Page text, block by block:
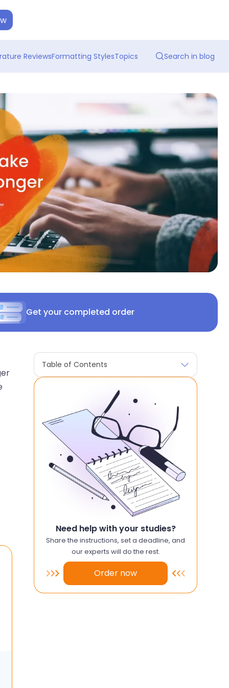
ReviewsFormatting StylesTopics
Get your completed order
Table of Contents
Need help with your studies?
Share the instructions, set a deadline, and
our experts will do the rest.
Order now